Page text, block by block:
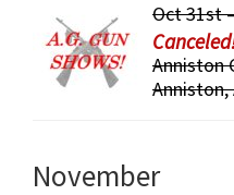
Oct 31st
Anniston
Anniston,
November